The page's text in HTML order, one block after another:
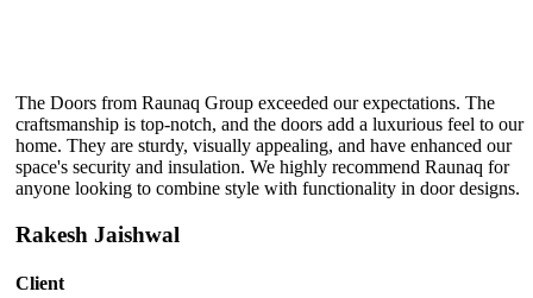
The Doors from Raunaq Group exceeded our expectations. The
craftsmanship is top-notch, and the doors add a luxurious feel to our
home. They are sturdy, visually appealing, and have enhanced our
space's security and insulation. We highly recommend Raunaq for
anyone looking to combine style with functionality in door designs.
Rakesh Jaishwal
Client